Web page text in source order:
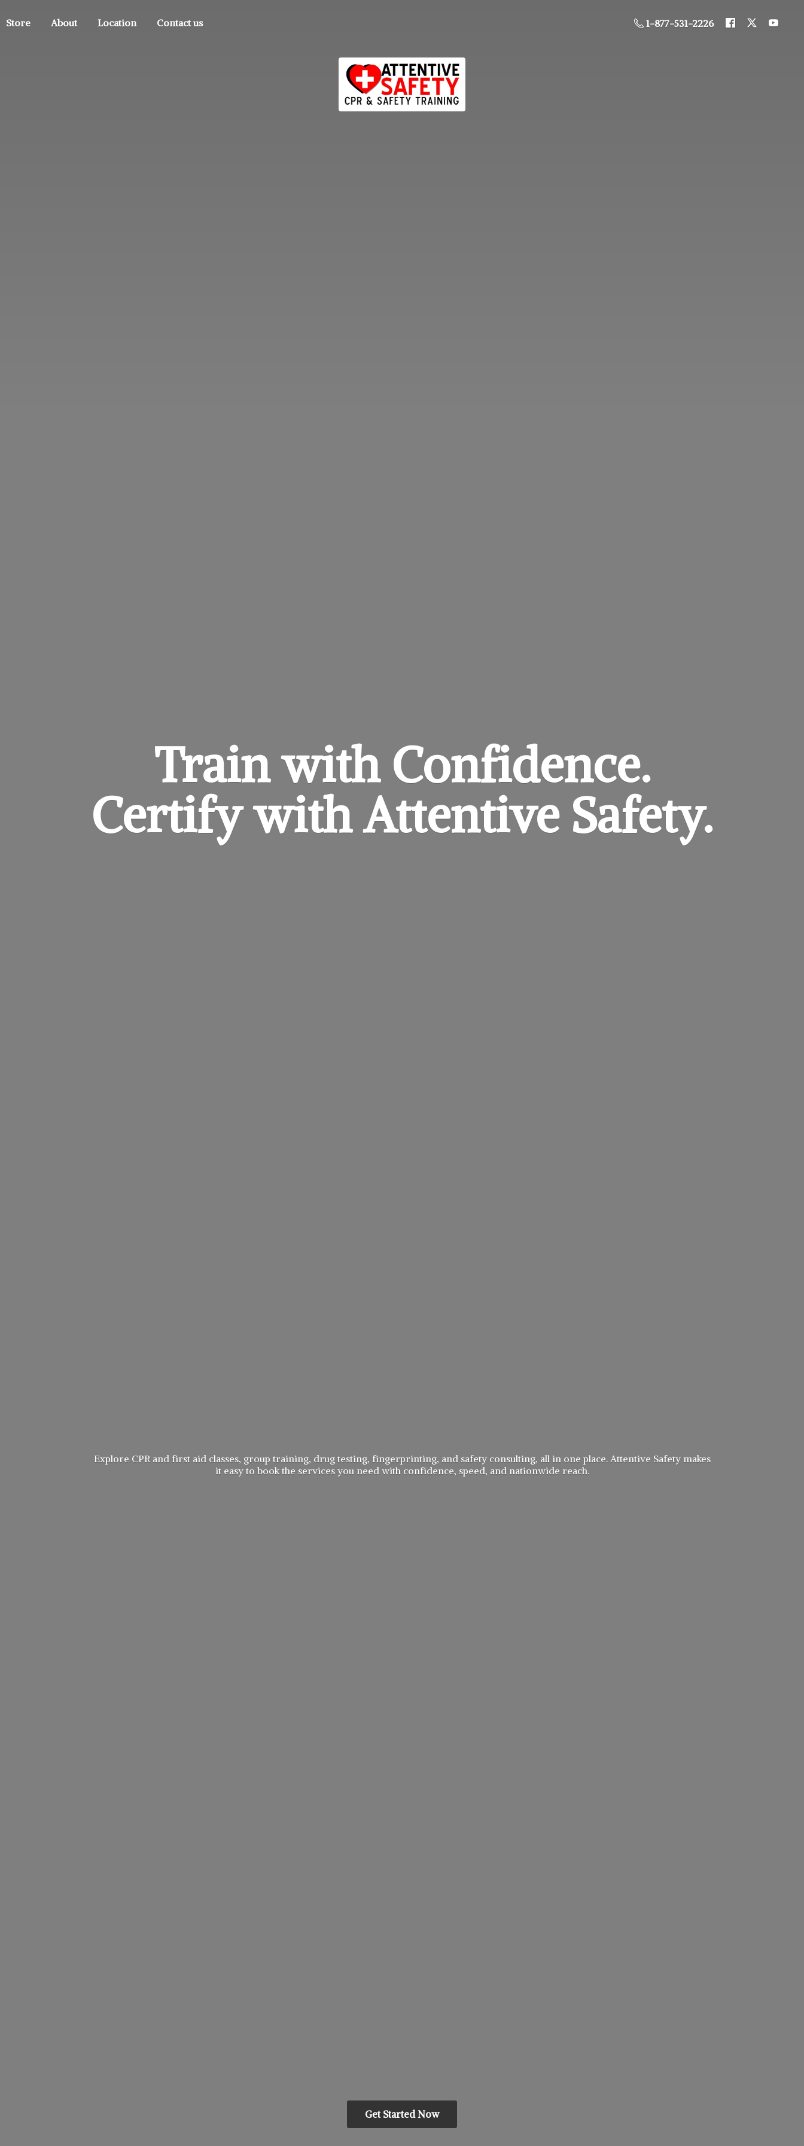
Store About Location Contact us 1-877-531-2226
Train with Confidence.
Certify withAttentive Safety.
Explore CPR and first aid classes, group training, drug testing, fingerprinting, and safety consulting, all in one place. Attentive Safety makes
it easy to book the services you need with confidence, speed, and nationwide reach.
Get Started Now